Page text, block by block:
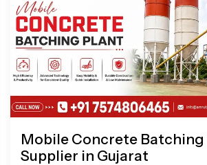
Mobile Concrete Batching
Supplier in Gujarat